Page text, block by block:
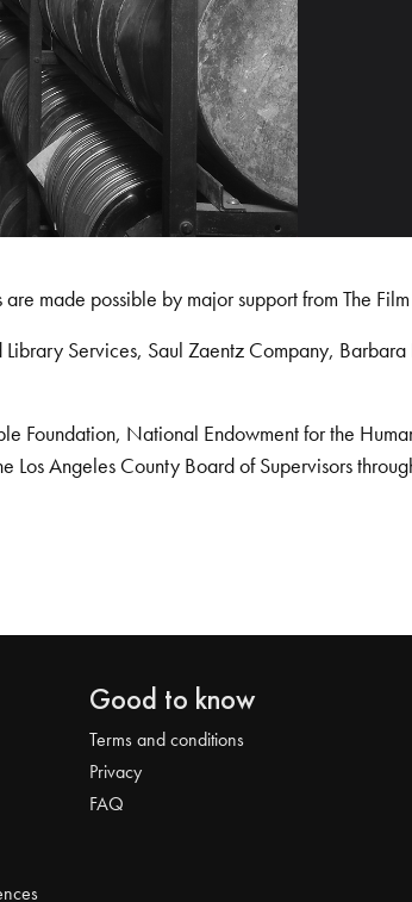
made possible by major support from The
Services, Saul Zaentz Company,
National Endowment for the
Los Angeles County Board of Supervisors
Good to know
Terms and conditions
Privacy
FAQ